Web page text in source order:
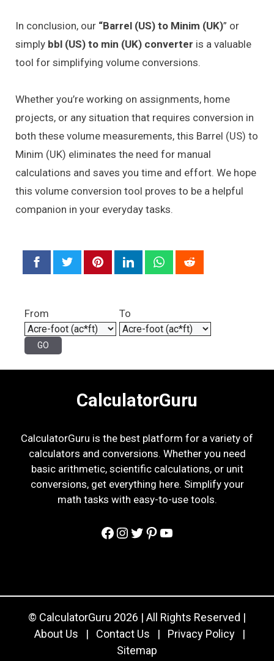
In conclusion, our “Barrel (US) to Minim (UK)” or
simply bbl (US) to min (UK) converter is a valuable
tool for simplifying volume conversions.
Whether you’re working on assignments, home
projects, or any situation that requires conversion in
both these volume measurements, this Barrel (US) to
Minim (UK) eliminates the need for manual
calculations and saves you time and effort. We hope
this volume conversion tool proves to be a helpful
companion in your everyday tasks.
From To
CalculatorGuru
CalculatorGuru is the best platform for a variety of
calculators and conversions. Whether you need
basic arithmetic, scientific calculations, or unit
conversions, get everything here. Simplify your
math tasks with easy-to-use tools.
Facebook
Instagram
Twitter
Pinterest
YouTube
© CalculatorGuru 2026 | All Rights Reserved |
About Us
| Contact Us | Privacy Policy
|
Sitemap